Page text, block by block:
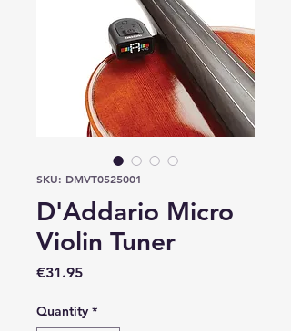
SKU: DMVT0525001
D'Addario Micro
Violin Tuner
€31.95Price
Quantity *